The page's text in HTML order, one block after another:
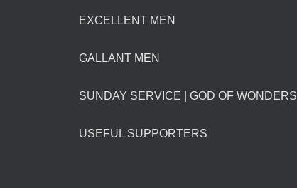
EXCELLENT MEN
GALLANT MEN
SUNDAY SERVICE | GOD OF WONDERS
USEFUL SUPPORTERS